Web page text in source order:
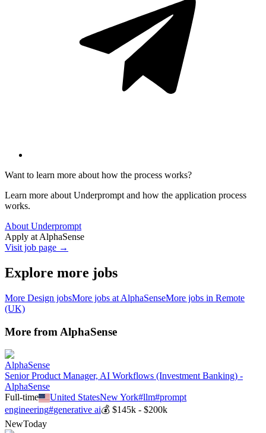
Want to learn more about how the process works?
Learn more about Underprompt and how the application process
works.
About Underprompt
Apply at AlphaSense
Visit job page →
Explore more jobs
More Design jobsMore jobs at AlphaSenseMore jobs in Remote
(UK)
More from AlphaSense
AlphaSense
Senior Product Manager, AI Workflows (Investment Banking) -
AlphaSense
Full-time
United StatesNew York#llm#prompt
engineering#generative ai💰 $145k - $200k
NewToday